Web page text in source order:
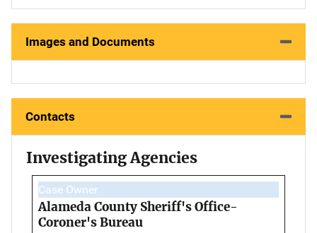
Images and Documents
Contacts
Investigating Agencies
Case Owner
Alameda County Sheriff's Office-
Coroner's Bureau